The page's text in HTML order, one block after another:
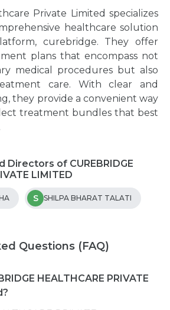
Private Limited specializes
healthcare solution
curebridge. They offer
plans that encompass not
medical procedures but also
care. With clear and
they provide a convenient way
treatment bundles that best
Directors of CUREBRIDGE
LIMITED
S SHILPA BHARAT TALATI
Questions (FAQ)
HEALTHCARE PRIVATE